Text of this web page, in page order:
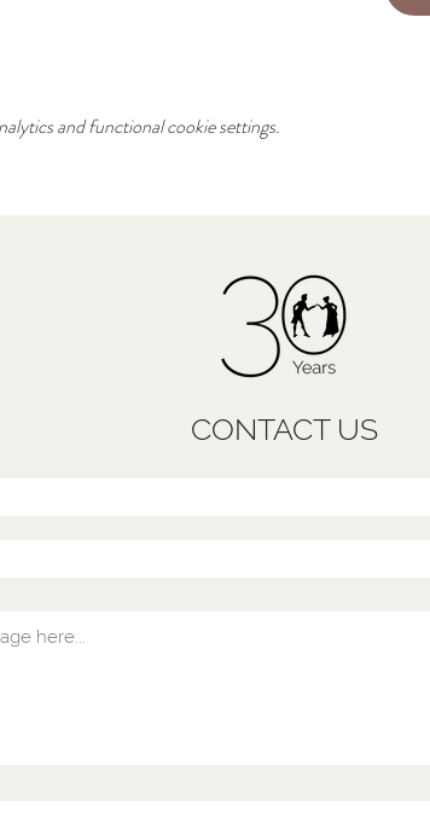
and functional cookie settings.
CONTACT US